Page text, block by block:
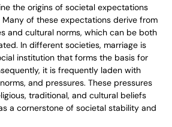
the origins of societal expectations
Many of these expectations derive from
and cultural norms, which can be both
In different societies, marriage is
institution that forms the basis for
it is frequently laden with
and pressures. These pressures
traditional, and cultural beliefs
a cornerstone of societal stability and